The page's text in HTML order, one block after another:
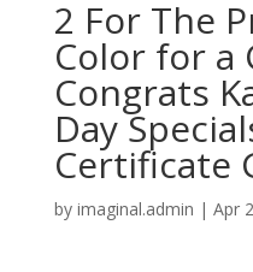
2 For The
Color for a
Congrats
Day
Certificate
by imaginal.admin | Apr